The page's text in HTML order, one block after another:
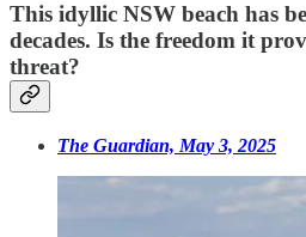
This idyllic NSW beach has
decades. Is the freedom it
threat?
The Guardian, May 3, 2025